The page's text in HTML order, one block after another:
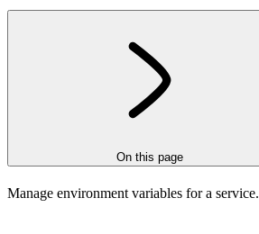
On this page
Manage environment variables for a service.